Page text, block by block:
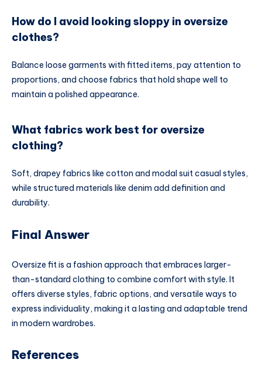
How do I avoid looking sloppy in oversize
clothes?
Balance loose garments with fitted items, pay attention to
proportions, and choose fabrics that hold shape well to
maintain a polished appearance.
What fabrics work best for oversize
clothing?
Soft, drapey fabrics like cotton and modal suit casual styles,
while structured materials like denim add definition and
durability.
Final Answer
Oversize fit is a fashion approach that embraces larger-
than-standard clothing to combine comfort with style. It
offers diverse styles, fabric options, and versatile ways to
express individuality, making it a lasting and adaptable trend
in modern wardrobes.
References